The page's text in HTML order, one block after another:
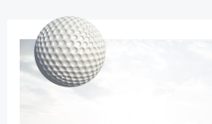
content
navigation